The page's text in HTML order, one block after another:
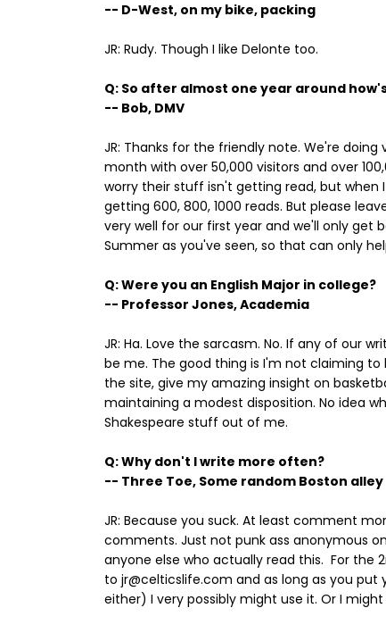
-- D-West, on my bike, packing
JR: Rudy. Though I like Delonte too.
Q: So after almost one year around
-- Bob, DMV
JR: Thanks for the friendly note. We're
month with over 50,000 visitors and over
worry their stuff isn't getting read, but
getting 600, 800, 1000 reads. But please
very well for our first year and we'll only get
Summer as you've seen, so that can only
Q: Were you an English Major in college?
-- Professor Jones, Academia
JR: Ha. Love the sarcasm. No. If any of our
be me. The good thing is I'm not claiming
the site, give my amazing insight on
maintaining a modest disposition. No idea
Shakespeare stuff out of me.
Q: Why don't I write more often?
-- Three Toe, Some random Boston alley
JR: Because you suck. At least comment
comments. Just not punk ass anonymous
anyone else who actually read this. For the
to jr@celticslife.com and as long as you
either) I very possibly might use it. Or I